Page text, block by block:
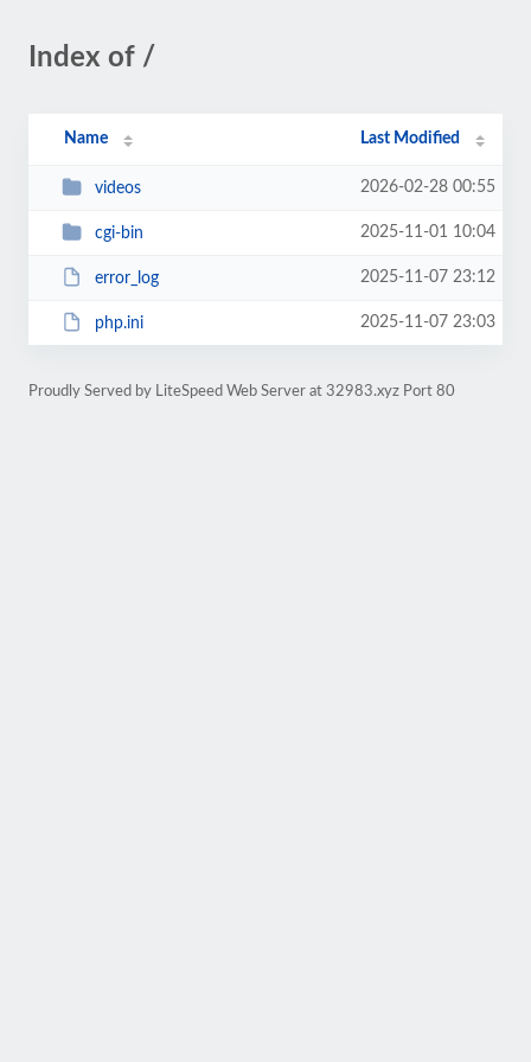
Index of /
Name Last Modified
videos 2026-02-28 00:55
cgi-bin 2025-11-01 10:04
error_log 2025-11-07 23:12
php.ini 2025-11-07 23:03
Proudly Served by LiteSpeed Web Server at 32983.xyz Port 80